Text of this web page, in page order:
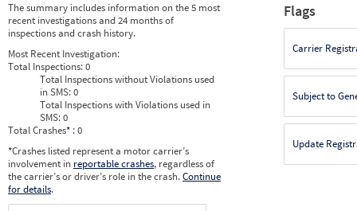
The summary includes information on the 5 most
recent investigations and 24 months of
inspections and crash history.
Most Recent Investigation:
Total Inspections:0
Total Inspections without Violations used
in SMS:0
Total Inspections with Violations used in
SMS:0
Total Crashes* : 0
*Crashes listed represent a motor carrier’s
involvement in reportable crashes, regardless of
the carrier’s or driver’s role in the crash.Continue
for details.
Flags
Carrier
Subject to
Update